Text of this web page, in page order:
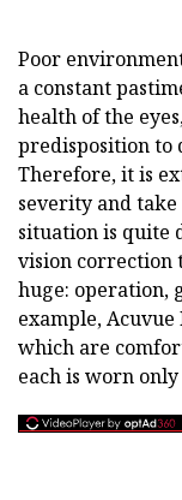
Poor
a constant
health of the
predisposition to
Therefore, it is
severity and
situation is quite
vision correction
huge: operation,
example,
which are
each is worn only